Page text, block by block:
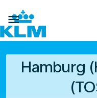

Hamburg